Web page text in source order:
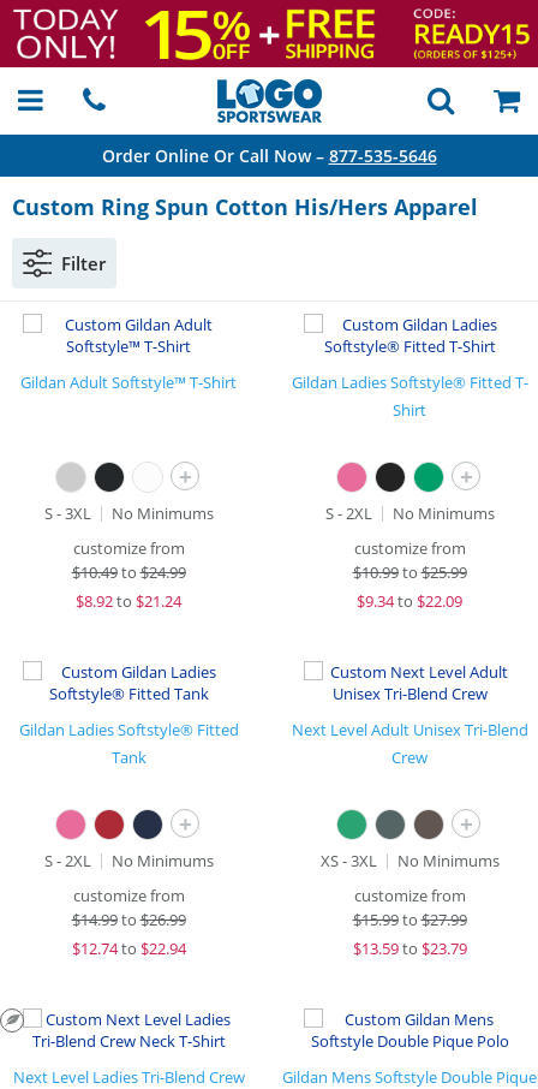
Order Online Or Call Now – 877-535-5646
Custom Ring Spun Cotton His/Hers Apparel
Filter
Gildan Adult Softstyle™ T-Shirt
+
S - 3XL
No Minimums
customize from
$10.49to$24.99
$8.92to $21.24
Gildan Ladies Softstyle® Fitted T-
Shirt
+
S - 2XL
No Minimums
customize from
$10.99to$25.99
$9.34to $22.09
Gildan Ladies Softstyle® Fitted
Tank
+
S - 2XL
No Minimums
customize from
$14.99to$26.99
$12.74to $22.94
Next Level Adult Unisex Tri-Blend
Crew
+
XS - 3XL
No Minimums
customize from
$15.99to$27.99
$13.59to $23.79
Next Level Ladies Tri-Blend Crew
Gildan Mens Softstyle Double Pique